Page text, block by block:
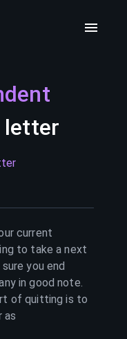
letter
current
to take a next
you end
in good note.
of quitting is to
as